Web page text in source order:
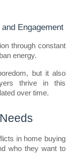
Engagement
through constant
energy.
but it also
thrive in this
over time.
in home buying
who they want to